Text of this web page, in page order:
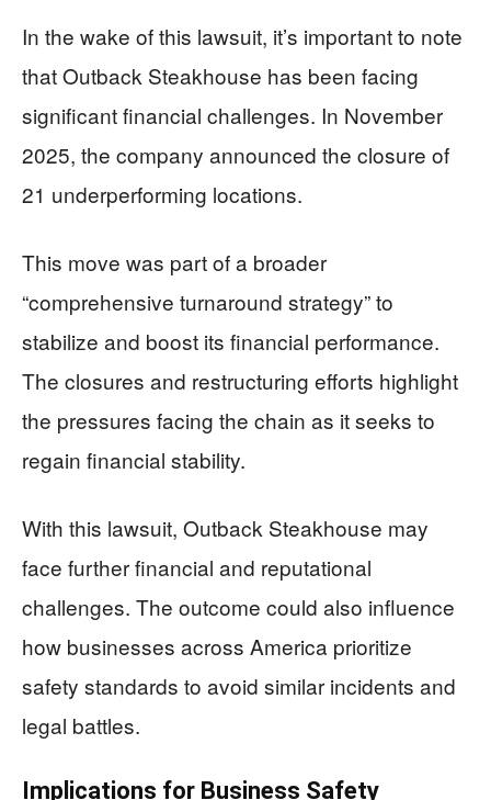
In the wake of this lawsuit, it’s important to note
that Outback Steakhouse has been facing
significant financial challenges. In November
2025, the company announced the closure of
21 underperforming locations.
This move was part of a broader
“comprehensive turnaround strategy” to
stabilize and boost its financial performance.
The closures and restructuring efforts highlight
the pressures facing the chain as it seeks to
regain financial stability.
With this lawsuit, Outback Steakhouse may
face further financial and reputational
challenges. The outcome could also influence
how businesses across America prioritize
safety standards to avoid similar incidents and
legal battles.
Implications for Business Safety